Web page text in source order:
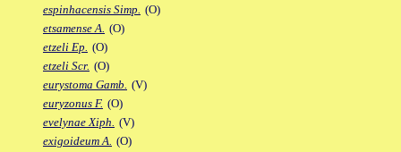
espinhacensis Simp. (O)
etsamense A. (O)
etzeli Ep. (O)
etzeli Scr. (O)
eurystoma Gamb. (V)
euryzonus F. (O)
evelynae Xiph. (V)
exigoideum A. (O)